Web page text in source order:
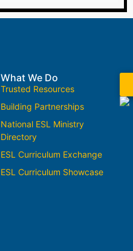
What We Do
Trusted Resources
Building Partnerships
National ESL Ministry
Directory
ESL Curriculum Exchange
ESL Curriculum Showcase